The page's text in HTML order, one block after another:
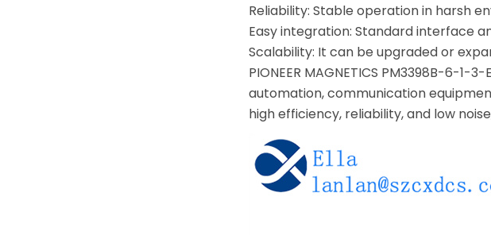
Reliability: Stable operation in harsh
Easy integration: Standard interface
Scalability: It can be upgraded or
PIONEER MAGNETICS PM3398B-6-
automation, communication
high efficiency, reliability, and low